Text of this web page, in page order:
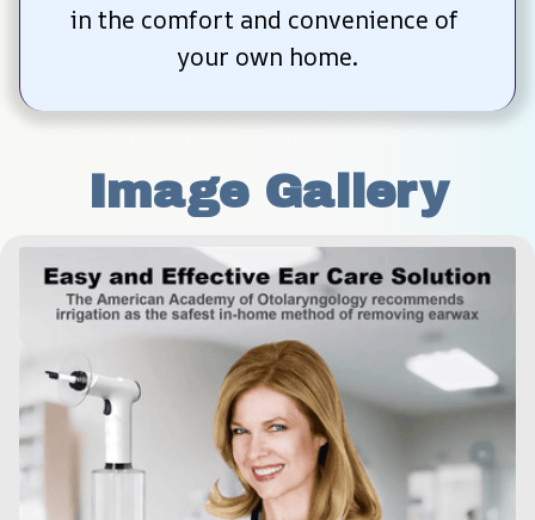
in the comfort and convenience of
your own home.
Image Gallery